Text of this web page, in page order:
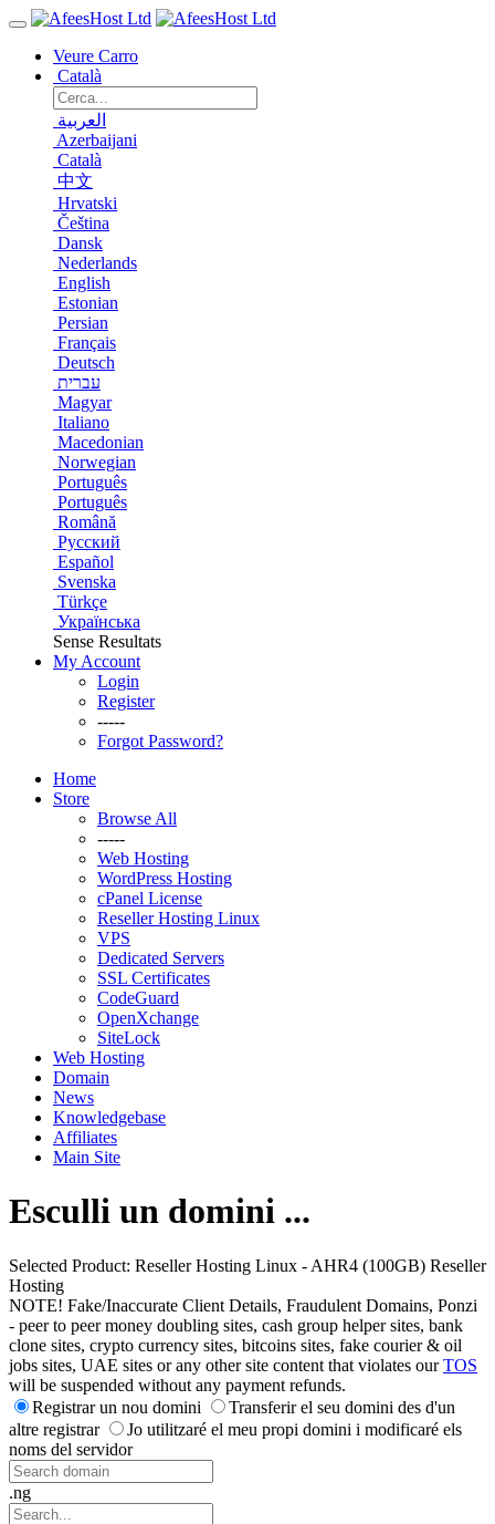
Veure Carro
Català
العربية
Azerbaijani
Català
中文
Hrvatski
Čeština
Dansk
Nederlands
English
Estonian
Persian
Français
Deutsch
עברית
Magyar
Italiano
Macedonian
Norwegian
Português
Português
Română
Русский
Español
Svenska
Türkçe
Українська
Sense Resultats
My Account
Login
Register
-----
Forgot Password?
Home
Store
Browse All
-----
Web Hosting
WordPress Hosting
cPanel License
Reseller Hosting Linux
VPS
Dedicated Servers
SSL Certificates
CodeGuard
OpenXchange
SiteLock
Web Hosting
Domain
News
Knowledgebase
Affiliates
Main Site
Esculli un domini ...
Selected Product: Reseller Hosting Linux - AHR4 (100GB) Reseller
Hosting
NOTE! Fake/Inaccurate Client Details, Fraudulent Domains, Ponzi
- peer to peer money doubling sites, cash group helper sites, bank
clone sites, crypto currency sites, bitcoins sites, fake courier & oil
jobs sites, UAE sites or any other site content that violates ourTOS
will be suspended without any payment refunds.
Registrar un nou domini
Transferir el seu domini des d'un
altre registrar
Jo utilitzaré el meu propi domini i modificaré els
noms del servidor
.ng